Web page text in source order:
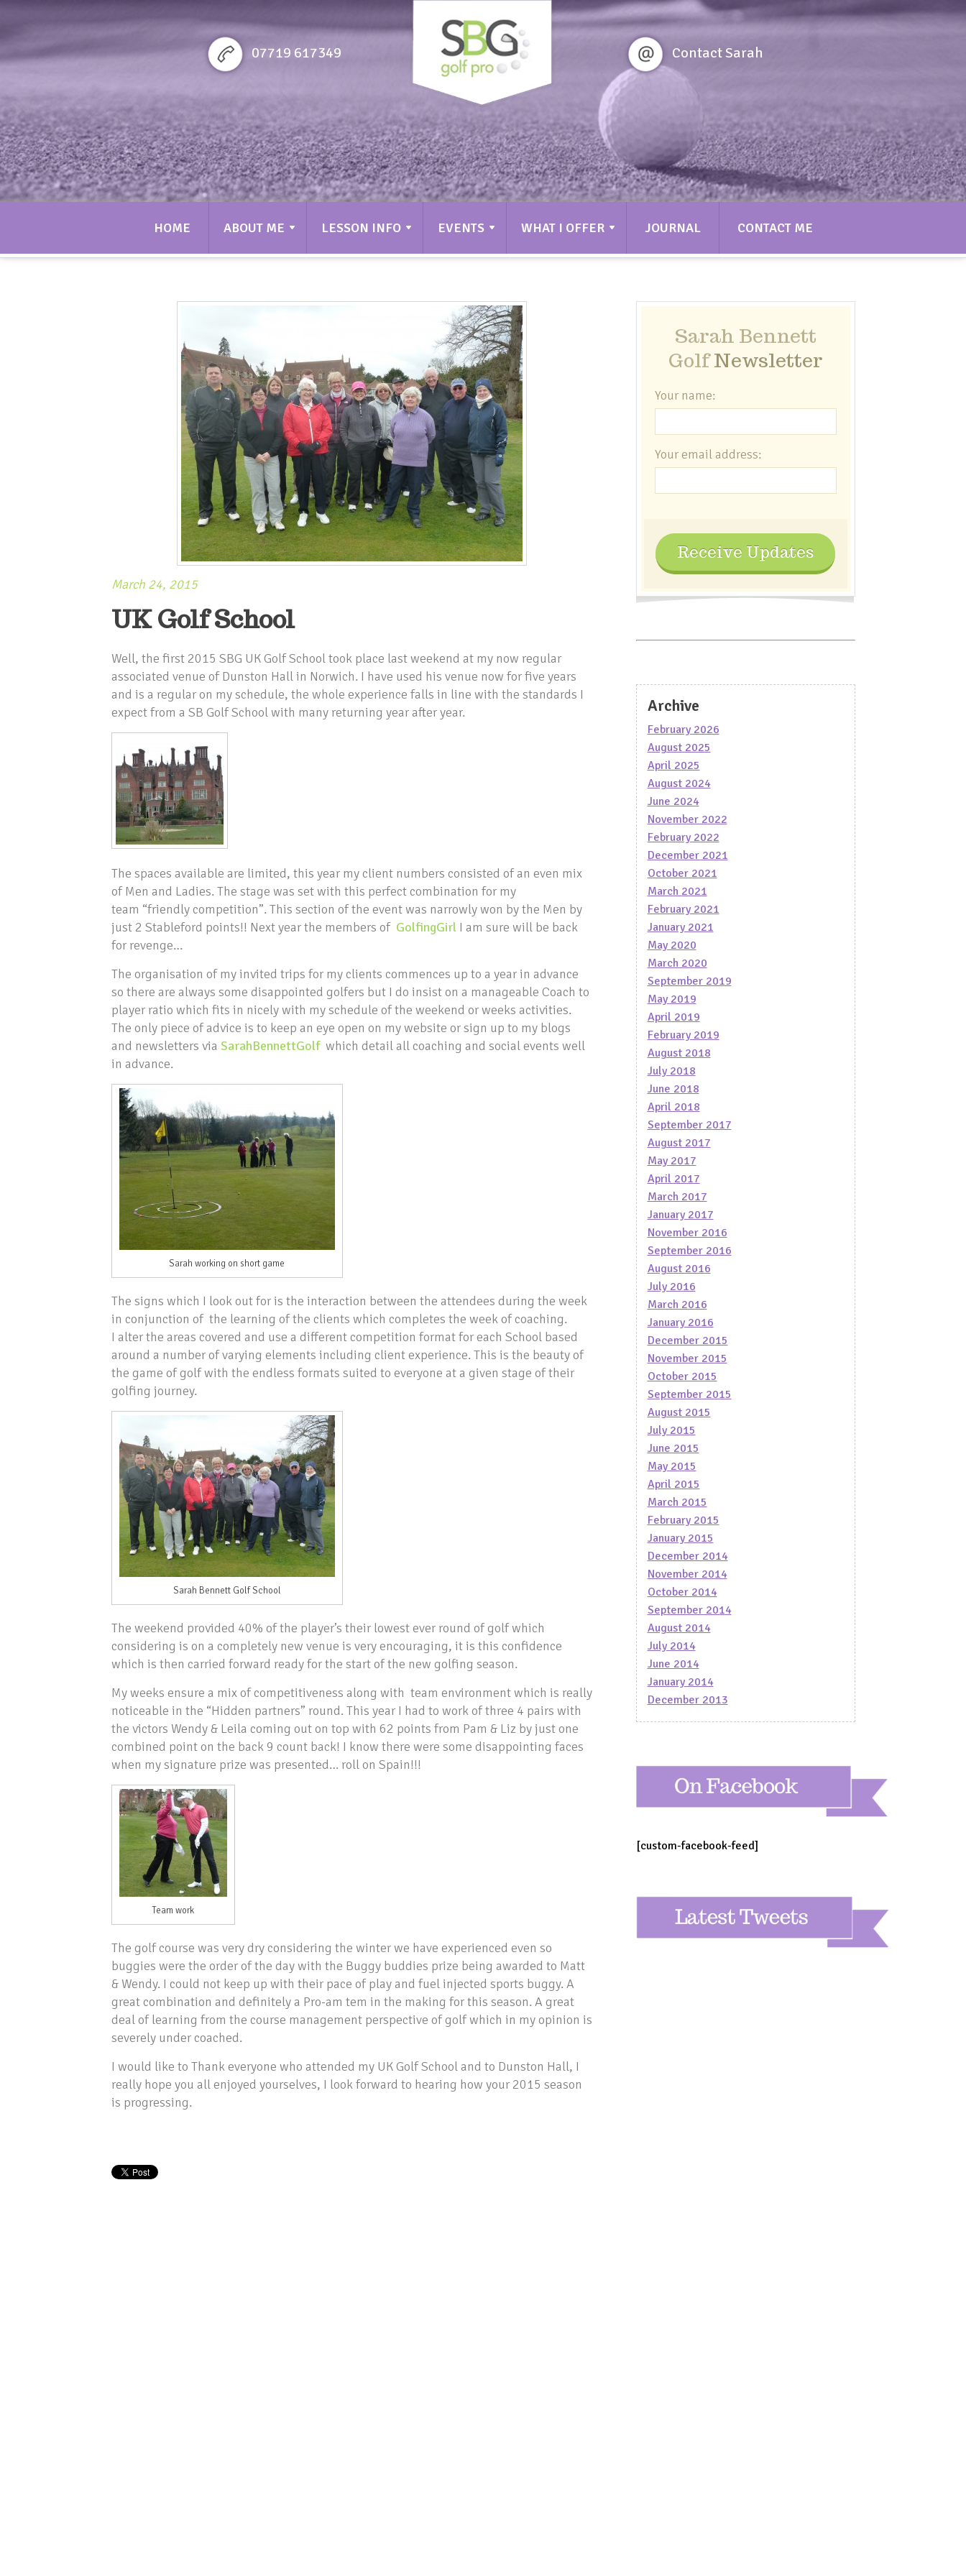
07719 617349
Sarah bennett Golf
Contact Sarah
HOME ABOUT ME LESSON INFO EVENTS WHAT I OFFER JOURNAL CONTACT ME
March 24, 2015
UK Golf School
Well, the first 2015 SBG UK Golf School took place last weekend at my now regular
associated venue of Dunston Hall in Norwich. I have used his venue now for five years
and is a regular on my schedule, the whole experience falls in line with the standards I
expect from a SB Golf School with many returning year after year.
The spaces available are limited, this year my client numbers consisted of an even mix
of Men and Ladies. The stage was set with this perfect combination for my
team “friendly competition”. This section of the event was narrowly won by the Men by
just 2 Stableford points!! Next year the members of GolfingGirlI am sure will be back
for revenge…
The organisation of my invited trips for my clients commences up to a year in advance
so there are always some disappointed golfers but I do insist on a manageable Coach to
player ratio which fits in nicely with my schedule of the weekend or weeks activities.
The only piece of advice is to keep an eye open on my website or sign up to my blogs
and newsletters via SarahBennettGolfwhich detail all coaching and social events well
in advance.
Sarah working on short game
The signs which I look out for is the interaction between the attendees during the week
in conjunction of the learning of the clients which completes the week of coaching.
I alter the areas covered and use a different competition format for each School based
around a number of varying elements including client experience. This is the beauty of
the game of golf with the endless formats suited to everyone at a given stage of their
golfing journey.
Sarah Bennett Golf School
The weekend provided 40% of the player’s their lowest ever round of golf which
considering is on a completely new venue is very encouraging, it is this confidence
which is then carried forward ready for the start of the new golfing season.
My weeks ensure a mix of competitiveness along with team environment which is really
noticeable in the “Hidden partners” round. This year I had to work of three 4 pairs with
the victors Wendy & Leila coming out on top with 62 points from Pam & Liz by just one
combined point on the back 9 count back! I know there were some disappointing faces
when my signature prize was presented… roll on Spain!!!
Team work
The golf course was very dry considering the winter we have experienced even so
buggies were the order of the day with the Buggy buddies prize being awarded to Matt
& Wendy. I could not keep up with their pace of play and fuel injected sports buggy. A
great combination and definitely a Pro-am tem in the making for this season. A great
deal of learning from the course management perspective of golf which in my opinion is
severely under coached.
I would like to Thank everyone who attended my UK Golf School and to Dunston Hall, I
really hope you all enjoyed yourselves, I look forward to hearing how your 2015 season
is progressing.
Sarah Bennett
GolfNewsletter
Your name:
Your email address:
Receive Updates
Archive
February 2026
August 2025
April 2025
August 2024
June 2024
November 2022
February 2022
December 2021
October 2021
March 2021
February 2021
January 2021
May 2020
March 2020
September 2019
May 2019
April 2019
February 2019
August 2018
July 2018
June 2018
April 2018
September 2017
August 2017
May 2017
April 2017
March 2017
January 2017
November 2016
September 2016
August 2016
July 2016
March 2016
January 2016
December 2015
November 2015
October 2015
September 2015
August 2015
July 2015
June 2015
May 2015
April 2015
March 2015
February 2015
January 2015
December 2014
November 2014
October 2014
September 2014
August 2014
July 2014
June 2014
January 2014
December 2013
[custom-facebook-feed]